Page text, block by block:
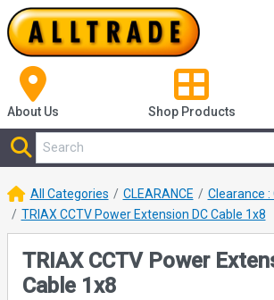
About Us Shop Products
All Categories CLEARANCE
Clearance :
TRIAX CCTV Power Extension DC Cable 1x8
TRIAX CCTV Power
Cable 1x8